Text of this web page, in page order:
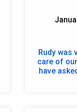
Rudy was
care of
have